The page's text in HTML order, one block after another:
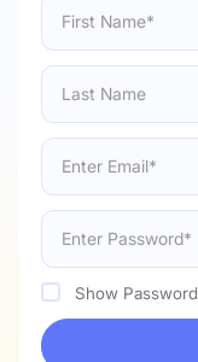
Show Password